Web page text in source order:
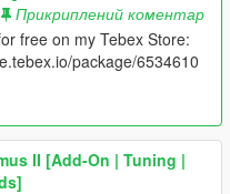
Прикриплений коментар
free on my Tebex Store:
package/6534610
II [Add-On | Tuning |